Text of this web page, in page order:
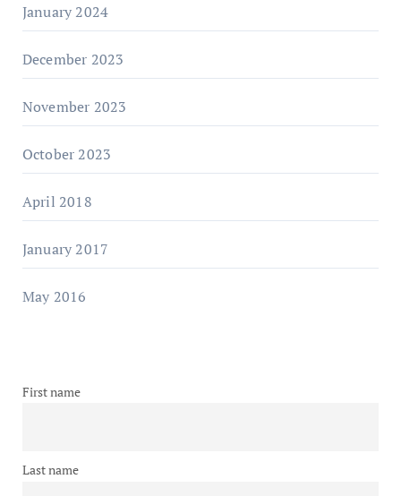
January 2024
December 2023
November 2023
October 2023
April 2018
January 2017
May 2016
First name
Last name